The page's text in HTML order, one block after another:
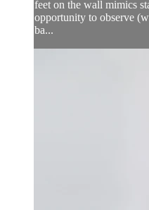
feet on the wall mimics
opportunity to observe
ba...